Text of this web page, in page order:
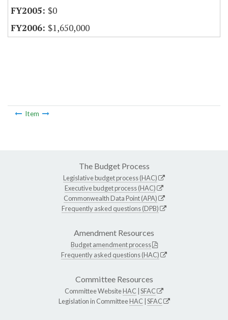
$0
$1,650,000
Item
The Budget Process
Legislative budget process (HAC)
Executive budget process (HAC)
Commonwealth Data Point (APA)
Frequently asked questions (DPB)
Amendment Resources
Budget amendment process
Frequently asked questions (HAC)
Committee Resources
Committee WebsiteHAC SFAC
Legislation in CommitteeHAC SFAC